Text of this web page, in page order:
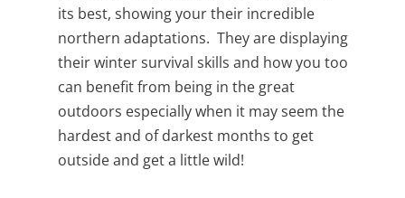
its best, showing your their incredible
northern adaptations. They are displaying
their winter survival skills and how you too
can benefit from being in the great
outdoors especially when it may seem the
hardest and of darkest months to get
outside and get a little wild!